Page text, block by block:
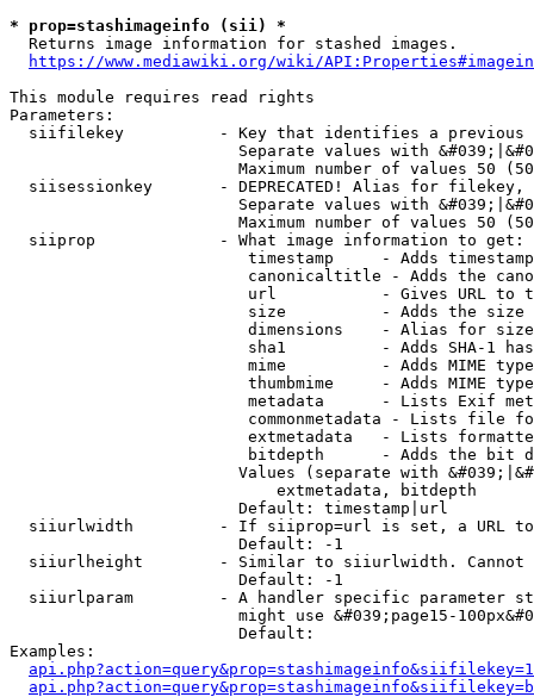
* prop=stashimageinfo (sii) *
  Returns image information for stashed images.
https://www.mediawiki.org/wiki/
This module requires read rights
Parameters:
siifilekey          - Key that identifies a
Separate values with
Maximum number of values 50
siisessionkey       - DEPRECATED! Alias for filekey,
Separate values with
Maximum number of values 50
  siiprop             - What image information to get:
timestamp     - Adds
canonicaltitle - Adds the
url           - Gives URL to
size          - Adds the
                         dimensions    - Alias for size
sha1          - Adds SHA-1
mime          - Adds MIME
thumbmime     - Adds MIME
metadata      - Lists Exif
commonmetadata - Lists file
extmetadata   - Lists
bitdepth      - Adds the bit
Values (separate with
                            extmetadata, bitdepth
                        Default: timestamp|url
siiurlwidth         - If siiprop=url is set, a URL
                        Default: -1
siiurlheight        - Similar to siiurlwidth. Cannot
                        Default: -1
siiurlparam         - A handler specific parameter
might use &#039;page15-
                        Default:
Examples: